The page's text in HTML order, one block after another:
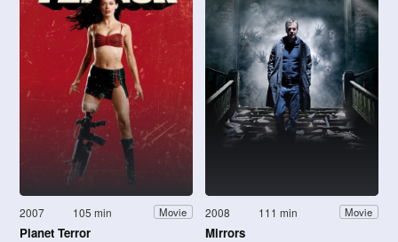
2007 105 min Movie
Planet Terror
2008 111 min Movie
Mirrors